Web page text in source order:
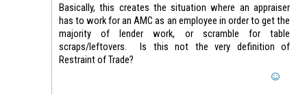
Basically, this creates the situation where an appraiser
has to work for an AMC as an employee in order to get the
majority of lender work, or scramble for table
scraps/leftovers. Is this not the very definition of
Restraint of Trade?